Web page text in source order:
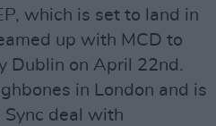
which is set to land in
up with MCD to
Dublin on April 22nd.
in London and is
Sync deal with